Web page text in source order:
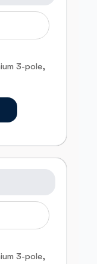
3-pole,
3-pole,